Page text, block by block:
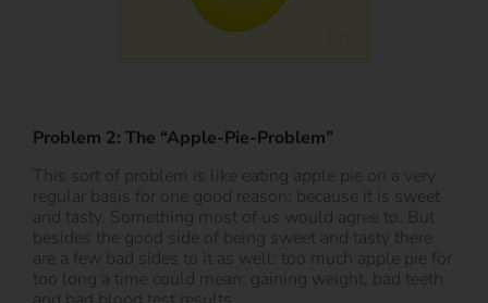
Problem 2: The “Apple-Pie-Problem”
This sort of problem is like eating apple pie on a very
regular basis for one good reason: because it is sweet
and tasty. Something most of us would agree to. But
besides the good side of being sweet and tasty there
are a few bad sides to it as well: too much apple pie for
too long a time could mean: gaining weight, bad teeth